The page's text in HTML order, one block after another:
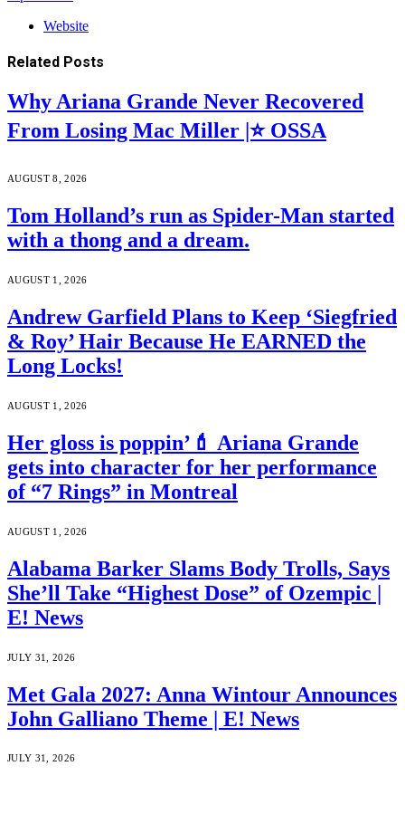
Website
Related Posts
Why Ariana Grande Never Recovered
From Losing Mac Miller |⭐ OSSA
AUGUST 8, 2026
Tom Holland’s run as Spider-Man started
with a thong and a dream.
AUGUST 1, 2026
Andrew Garfield Plans to Keep ‘Siegfried
& Roy’ Hair Because He EARNED the
Long Locks!
AUGUST 1, 2026
Her gloss is poppin’💄 Ariana Grande
gets into character for her performance
of “7 Rings” in Montreal
AUGUST 1, 2026
Alabama Barker Slams Body Trolls, Says
She’ll Take “Highest Dose” of Ozempic |
E! News
JULY 31, 2026
Met Gala 2027: Anna Wintour Announces
John Galliano Theme | E! News
JULY 31, 2026